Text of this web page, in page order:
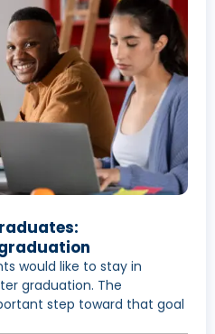
would like to stay in
graduation. The
step toward that goal